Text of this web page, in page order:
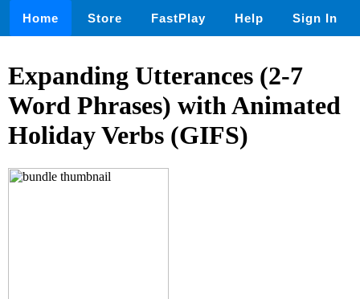
Home Store FastPlay Help Sign In
Expanding Utterances (2-7
Word Phrases) with Animated
Holiday Verbs (GIFS)